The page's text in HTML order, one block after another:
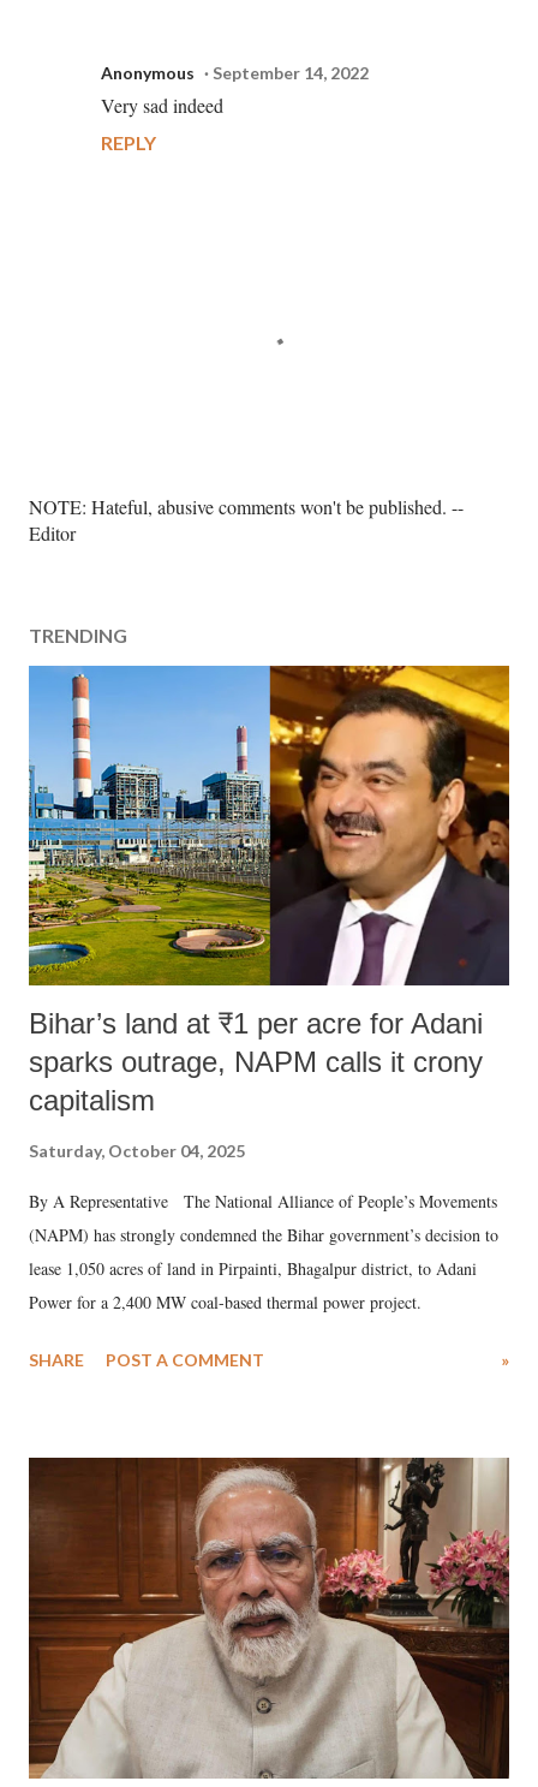
Anonymous September 14, 2022
Very sad indeed
REPLY
P
o
C
o
n
t
NOTE: Hateful, abusive comments won't be published. --
Editor
TRENDING
Bihar’s land at ₹1 per acre for Adani
sparks outrage, NAPM calls it crony
capitalism
Saturday, October 04, 2025
By A Representative The National Alliance of People’s Movements
(NAPM) has strongly condemned the Bihar government’s decision to
lease 1,050 acres of land in Pirpainti, Bhagalpur district, to Adani
Power for a 2,400 MW coal-based thermal power project.
SHARE POST A COMMENT »